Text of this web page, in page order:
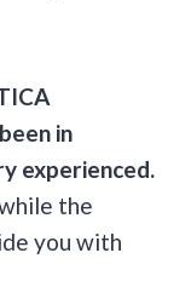
in
experienced.
the
you with